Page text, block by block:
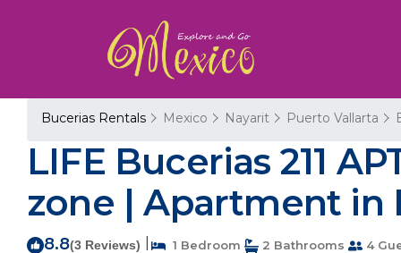
Bucerias Rentals Mexico Nayarit Puerto Vallarta
LIFE Bucerias 211
zone | Apartment in
8.8(3 Reviews) 1 Bedroom 2 Bathrooms 4